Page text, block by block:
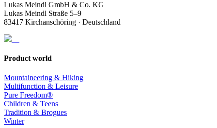
Lukas Meindl GmbH & Co. KG
Lukas Meindl Straße 5–9
83417 Kirchanschöring · Deutschland
Product world
Mountaineering & Hiking
Multifunction & Leisure
Pure Freedom®
Children & Teens
Tradition & Brogues
Winter